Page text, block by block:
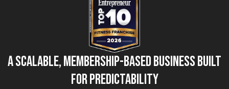
A Scalable, Membership-Based Business Built
for Predictability